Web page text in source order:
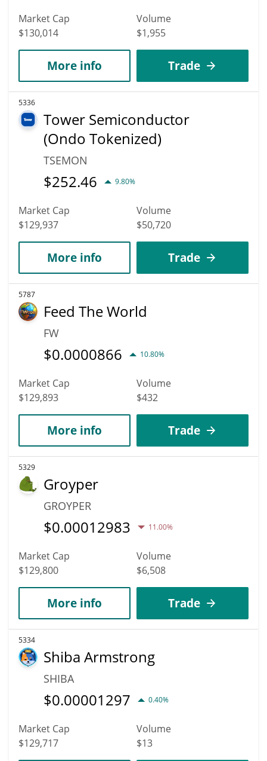
Market Cap
$130,014
Volume
$1,955
More info Trade
5336
Tower Semiconductor
(Ondo Tokenized)
TSEMON
$252.46 9.80%
Market Cap
$129,937
Volume
$50,720
More info Trade
5787
Feed The World
FW
$0.0000866 10.80%
Market Cap
$129,893
Volume
$432
More info Trade
5329
Groyper
GROYPER
$0.00012983 11.00%
Market Cap
$129,800
Volume
$6,508
More info Trade
5334
Shiba Armstrong
SHIBA
$0.00001297 0.40%
Market Cap
$129,717
Volume
$13